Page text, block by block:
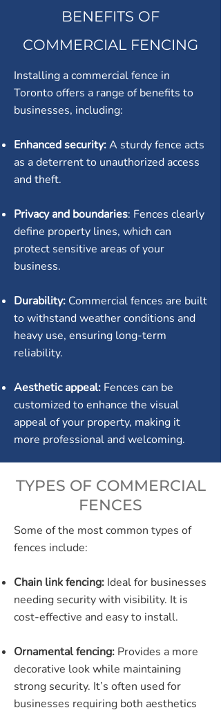
BENEFITS OF
COMMERCIAL FENCING
Installing a commercial fence in
Toronto offers a range of benefits to
businesses, including:
Enhanced security:A sturdy fence acts
as a deterrent to unauthorized access
and theft.
Privacy and boundaries: Fences clearly
define property lines, which can
protect sensitive areas of your
business.
Durability: Commercial fences are built
to withstand weather conditions and
heavy use, ensuring long-term
reliability.
Aesthetic appeal: Fences can be
customized to enhance the visual
appeal of your property, making it
more professional and welcoming.
TYPES OF COMMERCIAL
FENCES
Some of the most common types of
fences include:
Chain link fencing: Ideal for businesses
needing security with visibility. It is
cost-effective and easy to install.
Ornamental fencing: Provides a more
decorative look while maintaining
strong security. It’s often used for
businesses requiring both aesthetics